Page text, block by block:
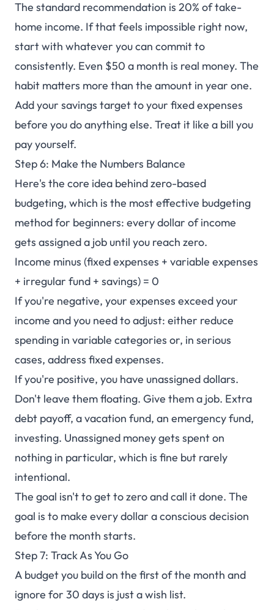
The standard recommendation is 20% of take-
home income. If that feels impossible right now,
start with whatever you can commit to
consistently. Even $50 a month is real money. The
habit matters more than the amount in year one.
Add your savings target to your fixed expenses
before you do anything else. Treat it like a bill you
pay yourself.
Step 6: Make the Numbers Balance
Here's the core idea behind zero-based
budgeting, which is the most effective budgeting
method for beginners: every dollar of income
gets assigned a job until you reach zero.
Income minus (fixed expenses + variable expenses
+ irregular fund + savings) = 0
If you're negative, your expenses exceed your
income and you need to adjust: either reduce
spending in variable categories or, in serious
cases, address fixed expenses.
If you're positive, you have unassigned dollars.
Don't leave them floating. Give them a job. Extra
debt payoff, a vacation fund, an emergency fund,
investing. Unassigned money gets spent on
nothing in particular, which is fine but rarely
intentional.
The goal isn't to get to zero and call it done. The
goal is to make every dollar a conscious decision
before the month starts.
Step 7: Track As You Go
A budget you build on the first of the month and
ignore for 30 days is just a wish list.